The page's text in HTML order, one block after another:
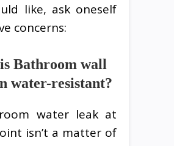
like, ask oneself
concerns:
Bathroom wall
water-resistant?
water leak at
isn’t a matter of